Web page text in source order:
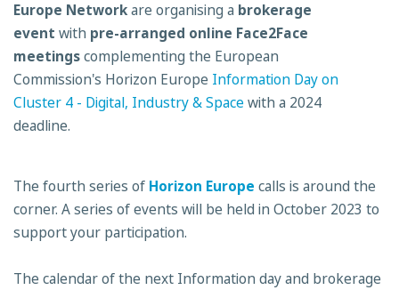
Europe Networkare organising a brokerage
event with pre-arranged online Face2Face
meetingscomplementing the European
Commission's Horizon Europe Information Day on
Cluster 4 - Digital, Industry & Spacewith a 2024
deadline.
The fourth series of Horizon Europe calls is around the
corner. A series of events will be held in October 2023 to
support your participation.
The calendar of the next Information day and brokerage